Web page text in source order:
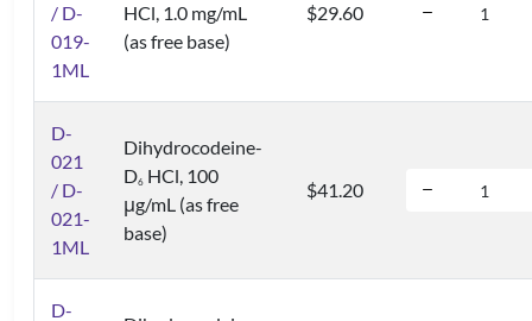
/ D-
019-
1ML
HCl, 1.0 mg/mL
(as free base)
$29.60
D-
021
/ D-
021-
1ML
Dihydrocodeine-
D6 HCl, 100
μg/mL (as free
base)
$41.20
D-